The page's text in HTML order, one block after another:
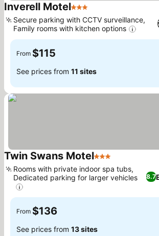
Inverell Motel3 Stars
Secure parking with CCTV surveillance,
Family rooms with kitchen options
From $115
See prices from 11 sites
Twin Swans Motel3 Stars
8.7
Rooms with private indoor spa tubs,
Dedicated parking for larger vehicles
From $136
See prices from 13 sites